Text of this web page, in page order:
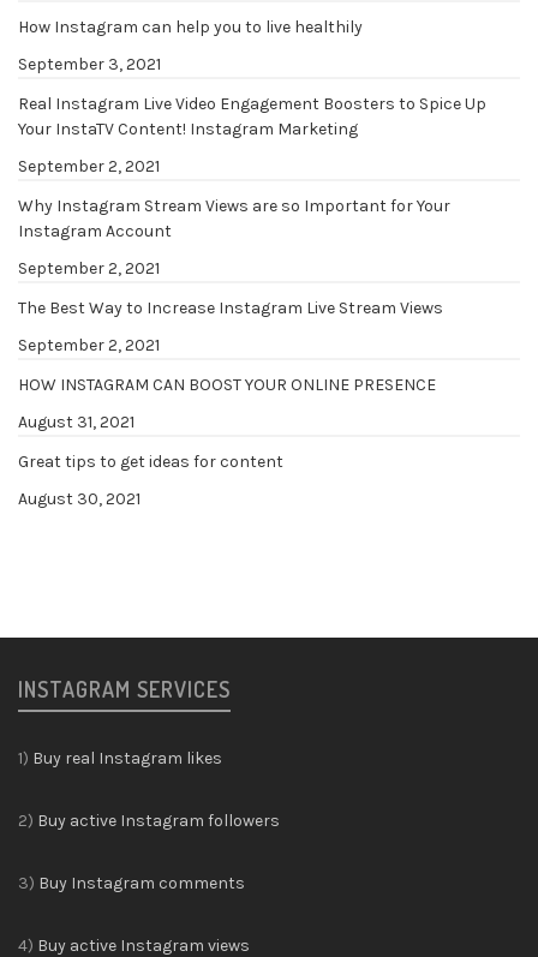
How Instagram can help you to live healthily
September 3, 2021
Real Instagram Live Video Engagement Boosters to Spice Up
Your InstaTV Content! Instagram Marketing
September 2, 2021
Why Instagram Stream Views are so Important for Your
Instagram Account
September 2, 2021
The Best Way to Increase Instagram Live Stream Views
September 2, 2021
HOW INSTAGRAM CAN BOOST YOUR ONLINE PRESENCE
August 31, 2021
Great tips to get ideas for content
August 30, 2021
INSTAGRAM SERVICES
1) Buy real Instagram likes
2) Buy active Instagram followers
3) Buy Instagram comments
4) Buy active Instagram views